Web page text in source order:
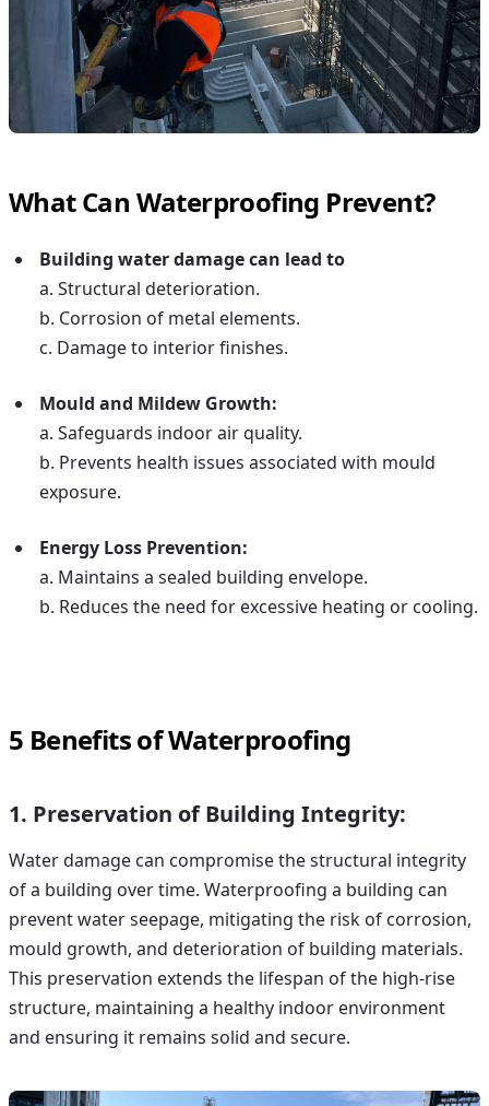
What Can Waterproofing Prevent?
Building water damagecan lead to
a. Structural deterioration.
b. Corrosion of metal elements.
c. Damage to interior finishes.
Mould and Mildew Growth:
a. Safeguards indoor air quality.
b. Prevents health issues associated with mould
exposure.
Energy Loss Prevention:
a. Maintains a sealed building envelope.
b. Reduces the need for excessive heating or cooling.
5 Benefits of Waterproofing
1. Preservation of Building Integrity:
Water damage can compromise the structural integrity
of a building over time. Waterproofing a building can
prevent water seepage, mitigating the risk of corrosion,
mould growth, and deterioration of building materials.
This preservation extends the lifespan of the high-rise
structure, maintaining a healthy indoor environment
and ensuring it remains solid and secure.